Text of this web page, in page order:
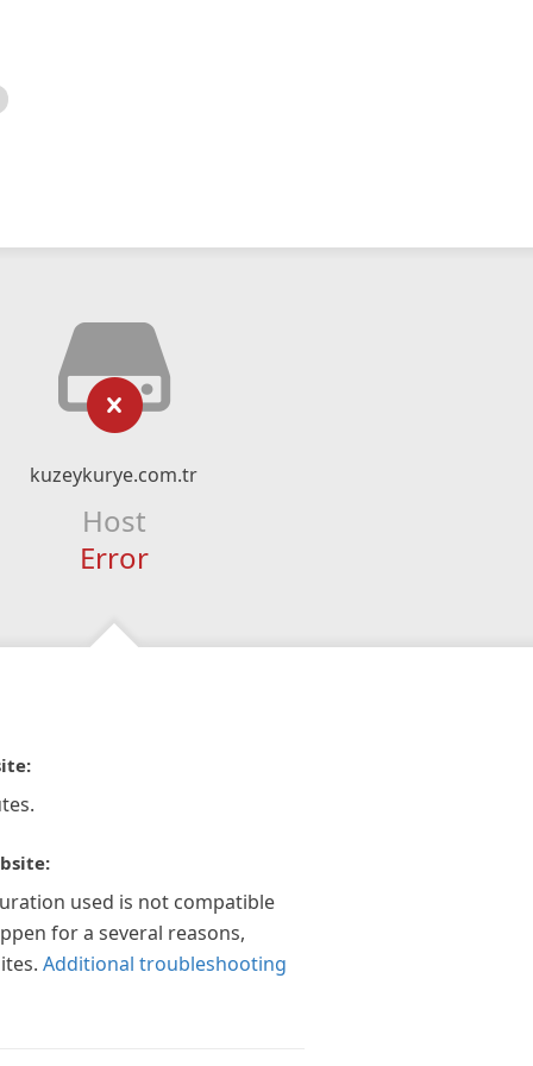
kuzeykurye.com.tr
Host
Error
used is not compatible
for a several reasons,
Additional troubleshooting